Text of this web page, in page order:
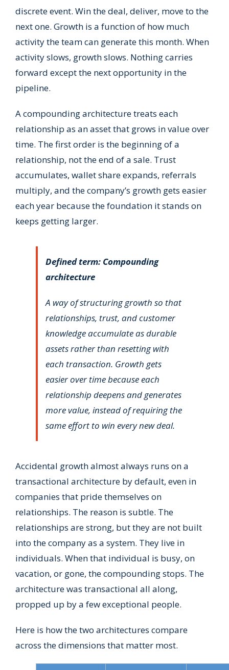
discrete event. Win the deal, deliver, move to the
next one. Growth is a function of how much
activity the team can generate this month. When
activity slows, growth slows. Nothing carries
forward except the next opportunity in the
pipeline.
A compounding architecture treats each
relationship as an asset that grows in value over
time. The first order is the beginning of a
relationship, not the end of a sale. Trust
accumulates, wallet share expands, referrals
multiply, and the company’s growth gets easier
each year because the foundation it stands on
keeps getting larger.
Defined term: Compounding
architecture
A way of structuring growth so that
relationships, trust, and customer
knowledge accumulate as durable
assets rather than resetting with
each transaction. Growth gets
easier over time because each
relationship deepens and generates
more value, instead of requiring the
same effort to win every new deal.
Accidental growth almost always runs on a
transactional architecture by default, even in
companies that pride themselves on
relationships. The reason is subtle. The
relationships are strong, but they are not built
into the company as a system. They live in
individuals. When that individual is busy, on
vacation, or gone, the compounding stops. The
architecture was transactional all along,
propped up by a few exceptional people.
Here is how the two architectures compare
across the dimensions that matter most.